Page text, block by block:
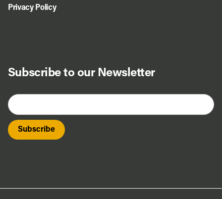
Subscribe to our Newsletter
Privacy Policy